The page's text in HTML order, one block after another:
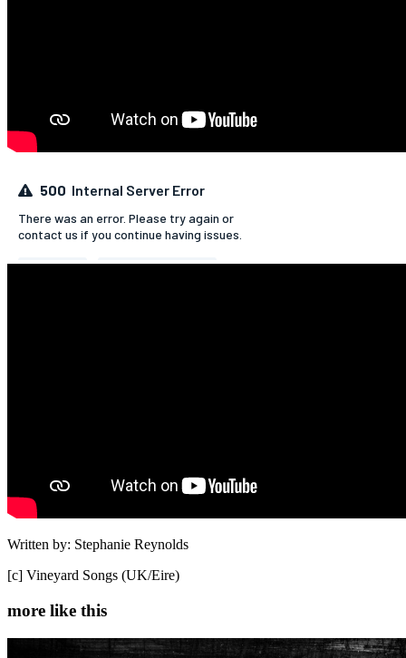
Written by: Stephanie Reynolds
[c] Vineyard Songs (UK/Eire)
more like this